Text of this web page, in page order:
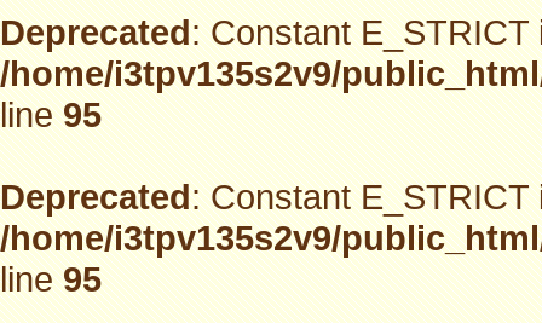
Deprecated: Constant
/home/i3tpv135s2v9/
line95
Deprecated: Constant
/home/i3tpv135s2v9/
line95